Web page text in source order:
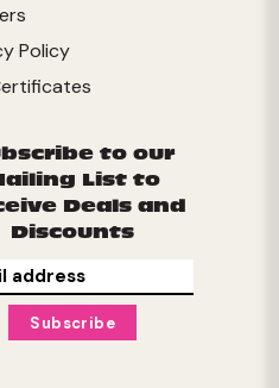
Policy
to our
List to
Deals and
Discounts